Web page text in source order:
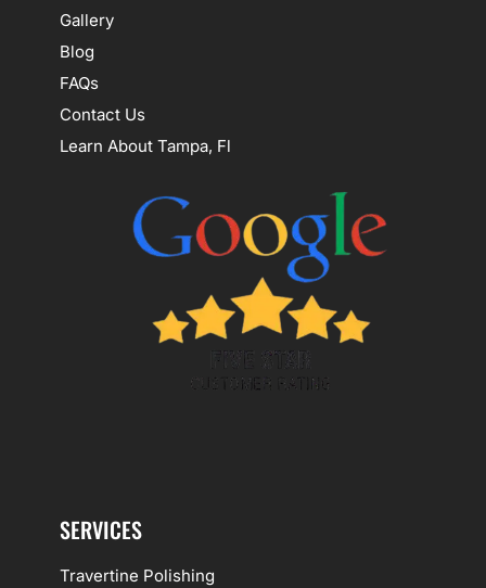
Gallery
Blog
FAQs
Contact Us
Learn About Tampa, Fl
SERVICES
Travertine Polishing